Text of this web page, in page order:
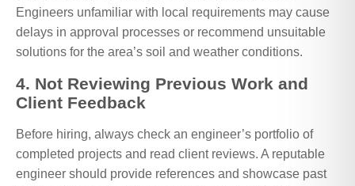
Engineers unfamiliar with local requirements may cause
delays in approval processes or recommend unsuitable
solutions for the area’s soil and weather conditions.
4. Not Reviewing Previous Work and
Client Feedback
Before hiring, always check an engineer’s portfolio of
completed projects and read client reviews. A reputable
engineer should provide references and showcase past